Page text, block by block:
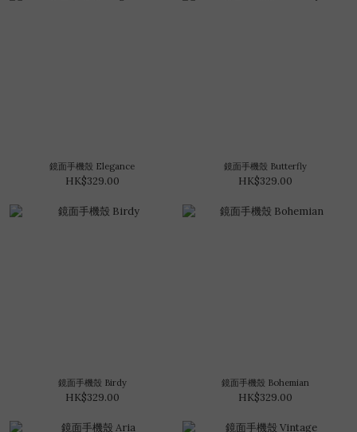
鏡面手機殼 Elegance
HK$329.00
鏡面手機殼 Butterfly
HK$329.00
鏡面手機殼 Birdy
HK$329.00
鏡面手機殼 Bohemian
HK$329.00